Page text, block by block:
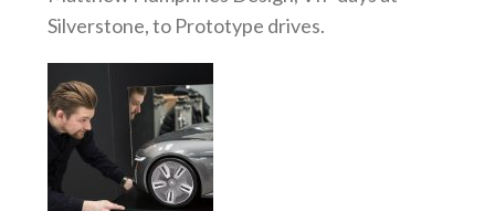
Silverstone, to Prototype drives.